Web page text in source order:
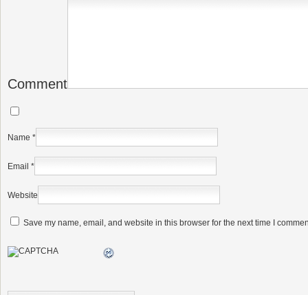
Comment
Name *
Email *
Website
Save my name, email, and website in this browser for the next time I